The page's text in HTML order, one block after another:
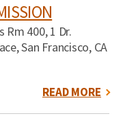
Rm 400, 1 Dr.
San Francisco, CA
READ MORE